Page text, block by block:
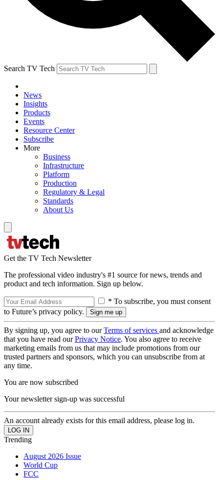
Search TV Tech
News
Insights
Products
Events
Resource Center
Subscribe
More
Business
Infrastructure
Platform
Production
Regulatory & Legal
Standards
About Us
Get the TV Tech Newsletter
The professional video industry's #1 source for news, trends and
product and tech information. Sign up below.
* To subscribe, you must consent
to Future’s privacy policy.
By signing up, you agree to ourTerms of services and acknowledge
that you have read ourPrivacy Notice. You also agree to receive
marketing emails from us that may include promotions from our
trusted partners and sponsors, which you can unsubscribe from at
any time.
You are now subscribed
Your newsletter sign-up was successful
An account already exists for this email address, please log in.
Trending
August 2026 Issue
World Cup
FCC